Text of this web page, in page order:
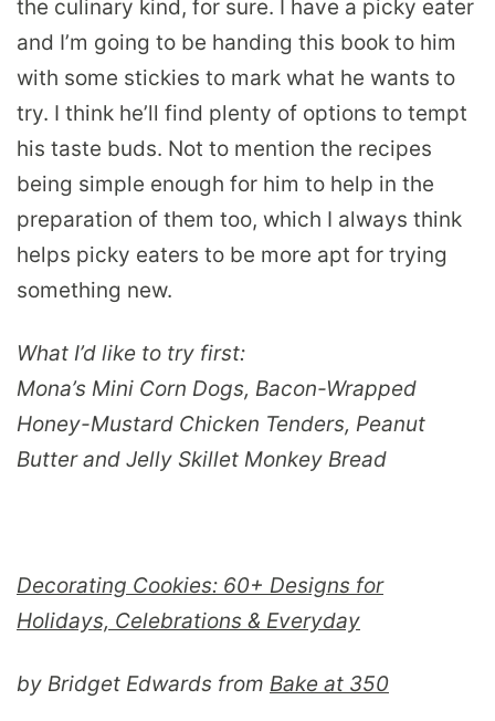
the culinary kind, for sure. I have a picky eater
and I’m going to be handing this book to him
with some stickies to mark what he wants to
try. I think he’ll find plenty of options to tempt
his taste buds. Not to mention the recipes
being simple enough for him to help in the
preparation of them too, which I always think
helps picky eaters to be more apt for trying
something new.
What I’d like to try first:
Mona’s Mini Corn Dogs, Bacon-Wrapped
Honey-Mustard Chicken Tenders, Peanut
Butter and Jelly Skillet Monkey Bread
Decorating Cookies: 60+ Designs for
Holidays, Celebrations & Everyday
by Bridget Edwards from Bake at 350